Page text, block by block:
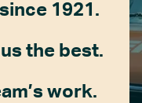
1921.
the best.
work.